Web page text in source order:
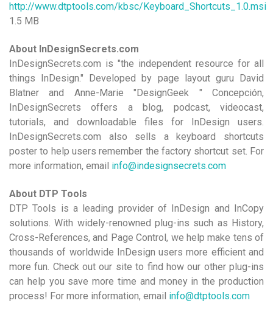
http://www.dtptools.com/kbsc/Keyboard_Shortcuts_1.0.msi
1.5 MB
About InDesignSecrets.com
InDesignSecrets.com is "the independent resource for all
things InDesign." Developed by page layout guru David
Blatner and Anne-Marie "DesignGeek " Concepción,
InDesignSecrets offers a blog, podcast, videocast,
tutorials, and downloadable files for InDesign users.
InDesignSecrets.com also sells a keyboard shortcuts
poster to help users remember the factory shortcut set. For
more information, email info@indesignsecrets.com
About DTP Tools
DTP Tools is a leading provider of InDesign and InCopy
solutions. With widely-renowned plug-ins such as History,
Cross-References, and Page Control, we help make tens of
thousands of worldwide InDesign users more efficient and
more fun. Check out our site to find how our other plug-ins
can help you save more time and money in the production
process! For more information, email info@dtptools.com